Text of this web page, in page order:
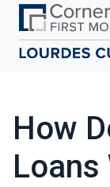
How
Loans